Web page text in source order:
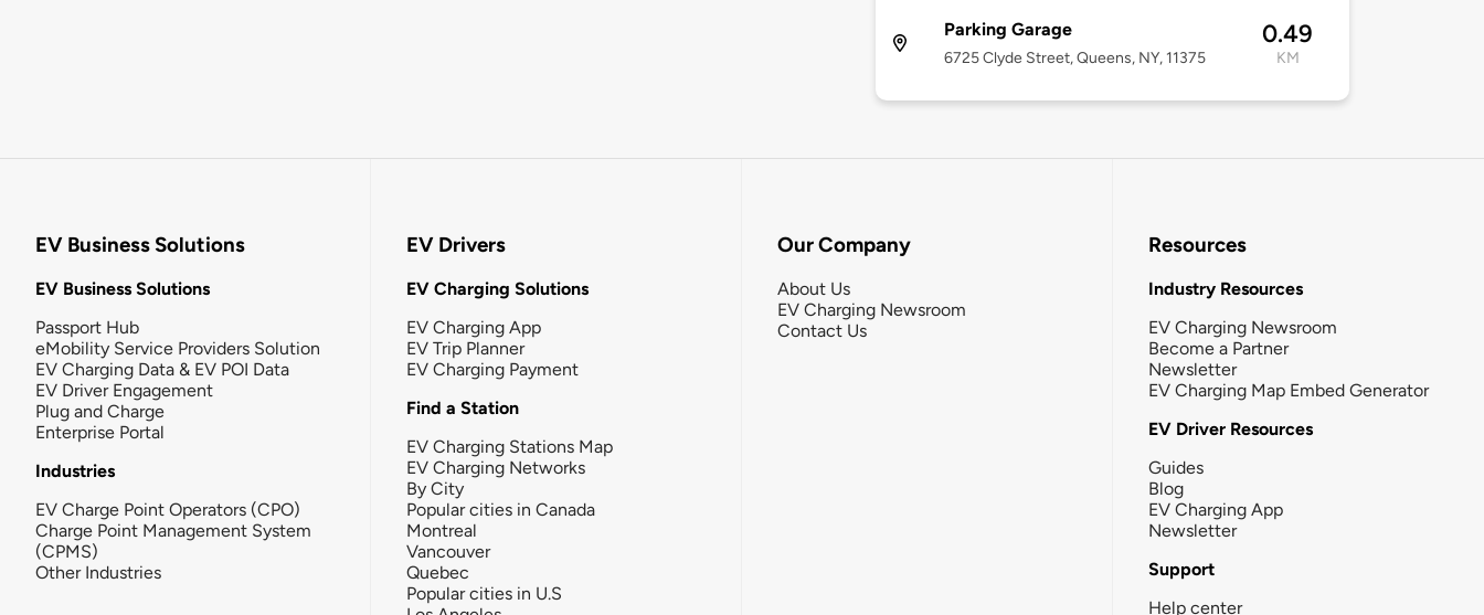
Parking Garage
6725 Clyde Street, Queens, NY, 11375
0.49
KM
EV Business Solutions
EV Business Solutions
Passport Hub
eMobility Service Providers Solution
EV Charging Data & EV POI Data
EV Driver Engagement
Plug and Charge
Enterprise Portal
Industries
EV Charge Point Operators (CPO)
Charge Point Management System
(CPMS)
Other Industries
EV Drivers
EV Charging Solutions
EV Charging App
EV Trip Planner
EV Charging Payment
Find a Station
EV Charging Stations Map
EV Charging Networks
By City
Popular cities in Canada
Montreal
Vancouver
Quebec
Popular cities in U.S
Our Company
About Us
EV Charging Newsroom
Contact Us
Resources
Industry Resources
EV Charging Newsroom
Become a Partner
Newsletter
EV Charging Map Embed Generator
EV Driver Resources
Guides
Blog
EV Charging App
Newsletter
Support
Help center